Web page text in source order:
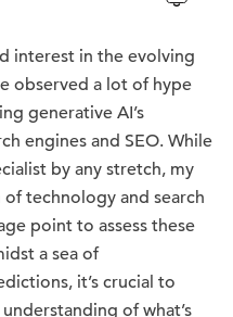
interest in the evolving
observed a lot of hype
generative AI’s
engines and SEO. While
by any stretch, my
technology and search
point to assess these
a sea of
it’s crucial to
of what’s